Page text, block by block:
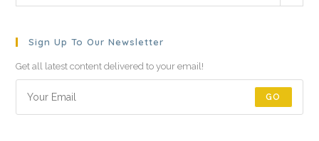
Sign Up To Our Newsletter
Get all latest content delivered to your email!
GO